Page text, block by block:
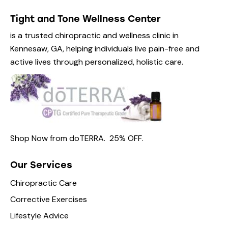
Tight and Tone Wellness Center
is a trusted chiropractic and wellness clinic in
Kennesaw, GA, helping individuals live pain-free and
active lives through personalized, holistic care.
Shop Now fromdoTERRA. 25% OFF.
Our Services
Chiropractic Care
Corrective Exercises
Lifestyle Advice